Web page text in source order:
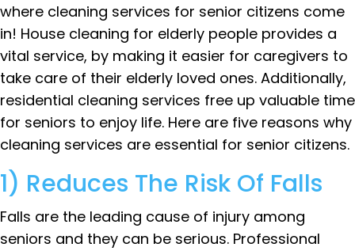
where cleaning services for senior citizens come
in! House cleaning for elderly people provides a
vital service, by making it easier for caregivers to
take care of their elderly loved ones. Additionally,
residential cleaning services free up valuable time
for seniors to enjoy life. Here are five reasons why
cleaning services are essential for senior citizens.
1) Reduces The Risk Of Falls
Falls are the leading cause of injury among
seniors and they can be serious. Professional